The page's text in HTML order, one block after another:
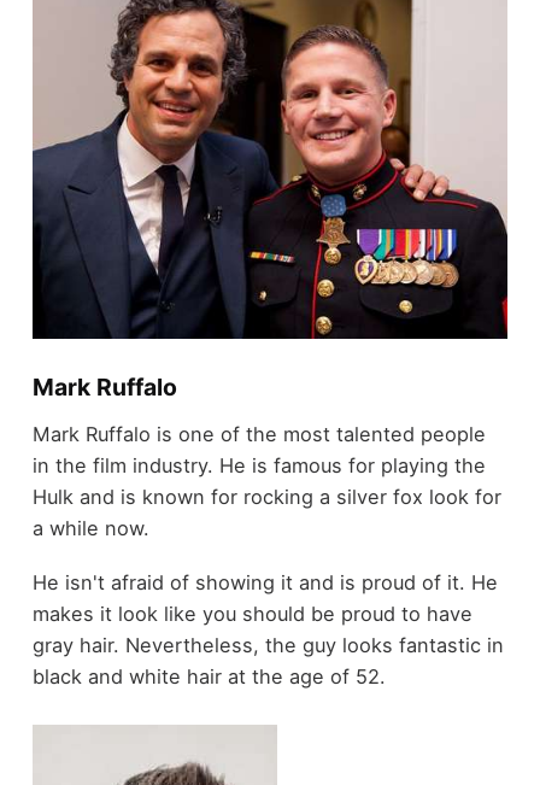
Mark Ruffalo
Mark Ruffalo is one of the most talented people
in the film industry. He is famous for playing the
Hulk and is known for rocking a silver fox look for
a while now.
He isn't afraid of showing it and is proud of it. He
makes it look like you should be proud to have
gray hair. Nevertheless, the guy looks fantastic in
black and white hair at the age of 52.